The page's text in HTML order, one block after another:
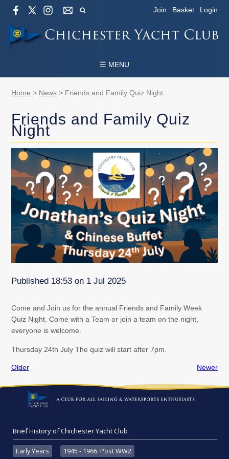
Join Basket Login
☰ MENU
Home > News > Friends and Family Quiz Night
Friends and Family Quiz
Night
Published 18:53 on 1 Jul 2025
Come and Join us for the annual Friends and Family Week
Quiz Night. Come with a Team or join a team on the night,
everyone is welcome.
Thursday 24th July The quiz will start after 7pm.
Older Newer
Brief History of Chichester Yacht Club
Early Years 1945 - 1966: Post WW2